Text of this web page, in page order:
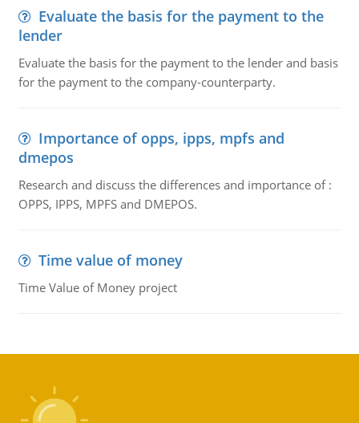
Evaluate the basis for the payment to the
lender
Evaluate the basis for the payment to the lender and basis
for the payment to the company-counterparty.
Importance of opps, ipps, mpfs and
dmepos
Research and discuss the differences and importance of :
OPPS, IPPS, MPFS and DMEPOS.
Time value of money
Time Value of Money project